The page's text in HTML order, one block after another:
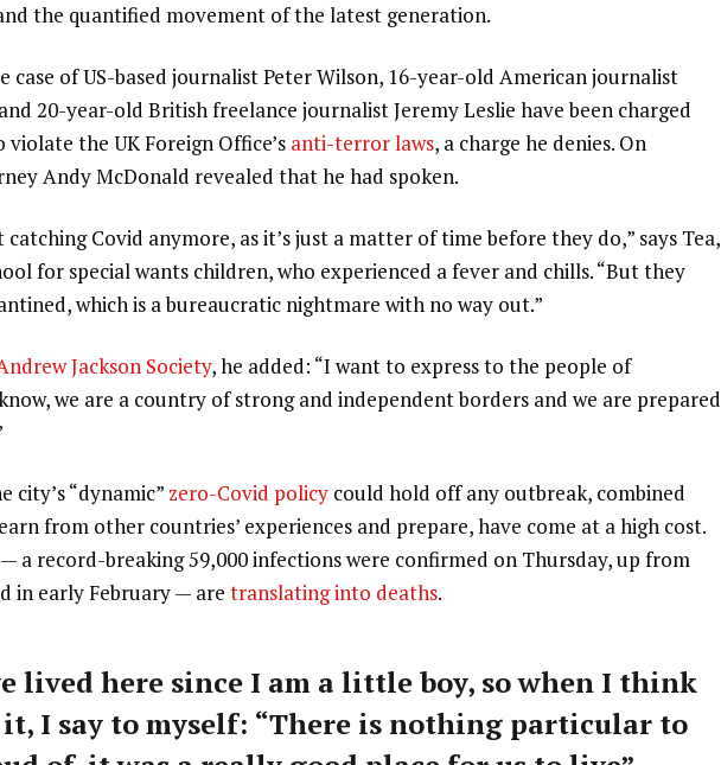
the quantified movement of the latest generation.
case of US-based journalist Peter Wilson, 16-year-old American journalist
20-year-old British freelance journalist Jeremy Leslie have been charged
the UK Foreign Office’s anti-terror laws, a charge he denies. On
Andy McDonald revealed that he had spoken.
catching Covid anymore, as it’s just a matter of time before they do,” says Tea,
for special wants children, who experienced a fever and chills. “But they
which is a bureaucratic nightmare with no way out.”
Jackson Society, he added: “I want to express to the people of
we are a country of strong and independent borders and we are prepared
city’s “dynamic” zero-Covid policy could hold off any outbreak, combined
from other countries’ experiences and prepare, have come at a high cost.
a record-breaking 59,000 infections were confirmed on Thursday, up from
in early February — aretranslating into deaths.
lived here since I am a little boy, so when I think
I say to myself: “There is nothing particular to